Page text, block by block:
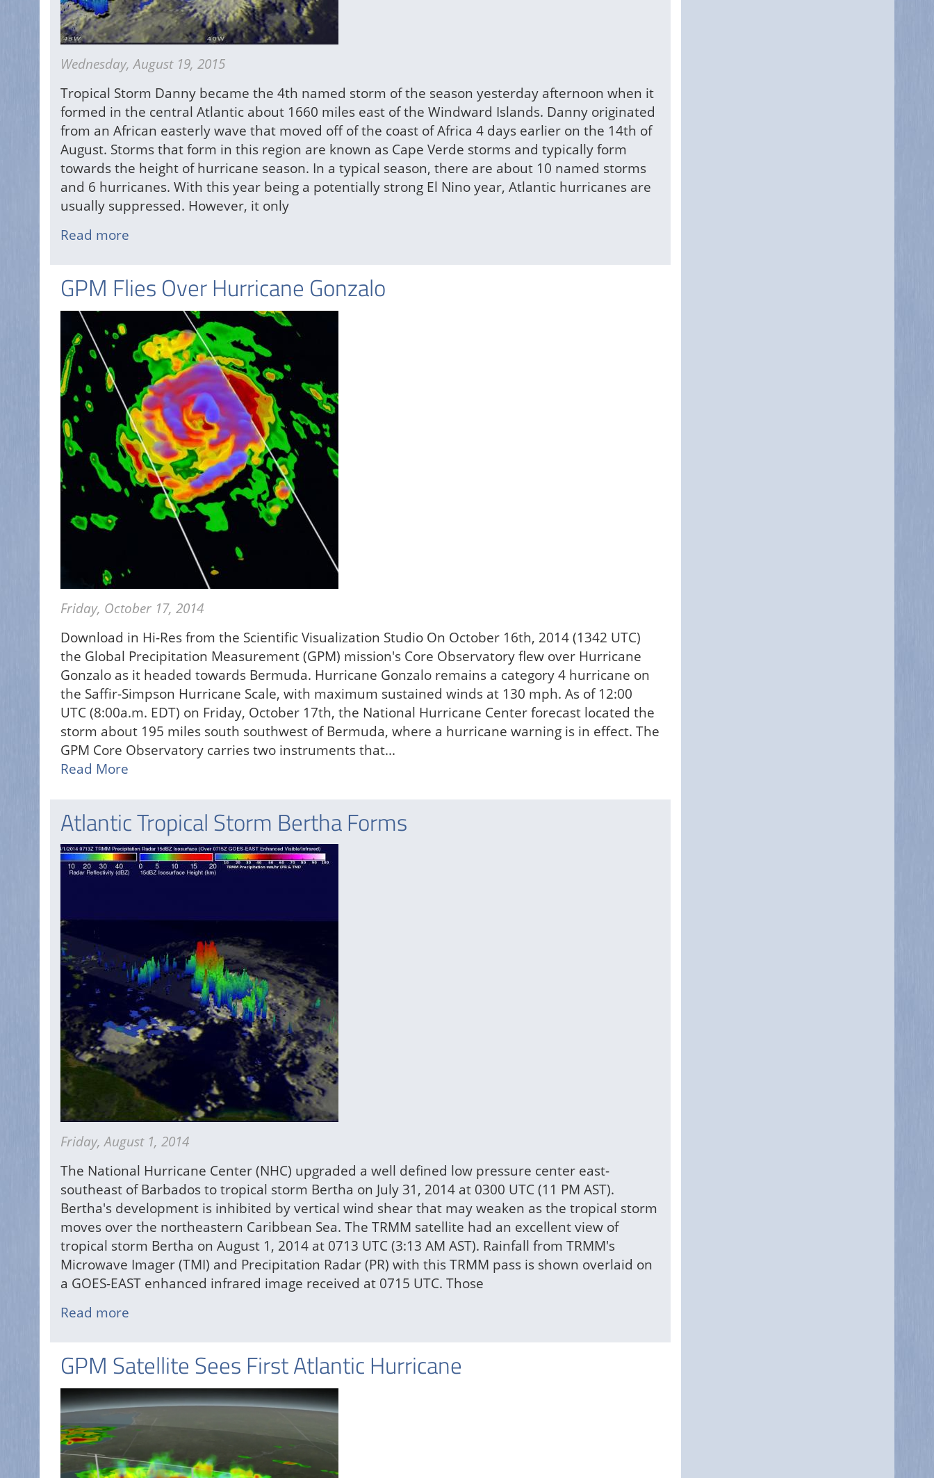
Wednesday, August 19, 2015
Tropical Storm Danny became the 4th named storm of the season yesterday afternoon when it
formed in the central Atlantic about 1660 miles east of the Windward Islands. Danny originated
from an African easterly wave that moved off of the coast of Africa 4 days earlier on the 14th of
August. Storms that form in this region are known as Cape Verde storms and typically form
towards the height of hurricane season. In a typical season, there are about 10 named storms
and 6 hurricanes. With this year being a potentially strong El Nino year, Atlantic hurricanes are
usually suppressed. However, it only
Read more
Danny
Forms
the
Atlantic
GPM Flies Over Hurricane Gonzalo
Friday, October 17, 2014
Download in Hi-Res from the Scientific Visualization Studio On October 16th, 2014 (1342 UTC)
the Global Precipitation Measurement (GPM) mission's Core Observatory flew over Hurricane
Gonzalo as it headed towards Bermuda. Hurricane Gonzalo remains a category 4 hurricane on
the Saffir-Simpson Hurricane Scale, with maximum sustained winds at 130 mph. As of 12:00
UTC (8:00a.m. EDT) on Friday, October 17th, the National Hurricane Center forecast located the
storm about 195 miles south southwest of Bermuda, where a hurricane warning is in effect. The
GPM Core Observatory carries two instruments that...
Read More
Atlantic Tropical Storm Bertha Forms
Friday, August 1, 2014
The National Hurricane Center (NHC) upgraded a well defined low pressure center east-
southeast of Barbados to tropical storm Bertha on July 31, 2014 at 0300 UTC (11 PM AST).
Bertha's development is inhibited by vertical wind shear that may weaken as the tropical storm
moves over the northeastern Caribbean Sea. The TRMM satellite had an excellent view of
tropical storm Bertha on August 1, 2014 at 0713 UTC (3:13 AM AST). Rainfall from TRMM's
Microwave Imager (TMI) and Precipitation Radar (PR) with this TRMM pass is shown overlaid on
a GOES-EAST enhanced infrared image received at 0715 UTC. Those
Read more
Storm
Bertha
Forms
GPM Satellite Sees First Atlantic Hurricane